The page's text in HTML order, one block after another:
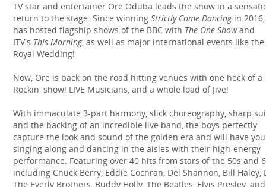
TV star and entertainer Ore Oduba leads the show in a
return to the stage. Since winning Strictly Come Dancingin
has hosted flagship shows of the BBC with The One Showand
ITV's This Morning, as well as major international events like the
Royal Wedding!
Now, Ore is back on the road hitting venues with one heck of a
Rockin' show! LIVE Musicians, and a whole load of Jive!
With immaculate 3-part harmony, slick choreography, sharp
and the backing of an incredible live band, the boys perfectly
capture the look and sound of the golden era and will have you
singing along and dancing in the aisles with their high-energy
performance. Featuring over 40 hits from stars of the 50s and
including Chuck Berry, Eddie Cochran, Del Shannon, Bill Haley,
The Everly Brothers, Buddy Holly, The Beatles, Elvis Presley, and